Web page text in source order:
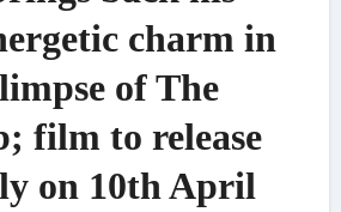
charm in
of The
film to release
on 10th April